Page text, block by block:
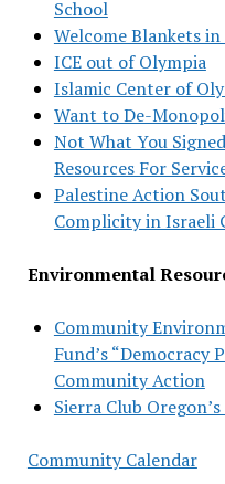
School
Welcome Blankets
ICE out of Olympia
Islamic Center of
Want to De-
Not What You
Resources For
Palestine Action
Complicity in Israeli
Environmental
Community
Fund’s “Democracy
Community Action
Sierra Club
Community Calendar